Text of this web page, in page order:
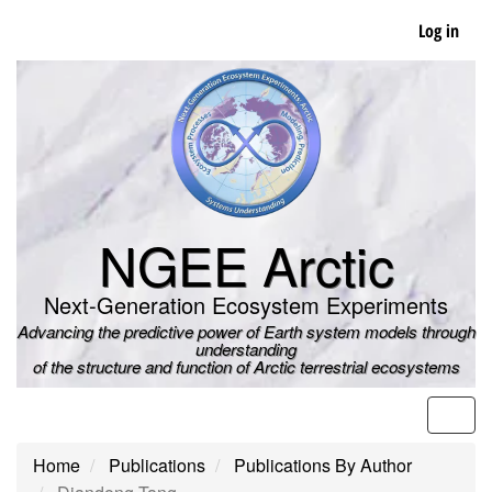
main
Log in
NGEE Arctic
Next-Generation Ecosystem Experiments
Advancing the predictive power of Earth system models through
understanding
of the structure and function of Arctic terrestrial ecosystems
Home Publications
Publications By Author